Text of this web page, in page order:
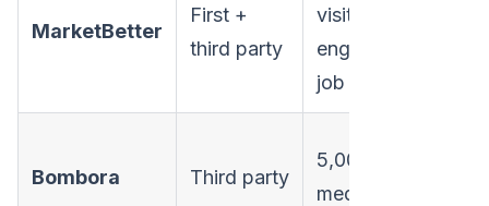
MarketBetter
First +
third party
visitors,
engagement,
job changes
Bombora Third party
5,000+ B2B
media sites